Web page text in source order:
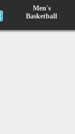
Men's
Basketball